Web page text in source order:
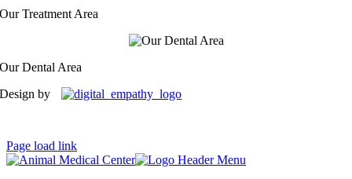
Our Treatment Area
Our Dental Area
Design by
Page load link